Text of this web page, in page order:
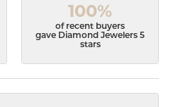
100%
of recent buyers
gave Diamond Jewelers 5
stars